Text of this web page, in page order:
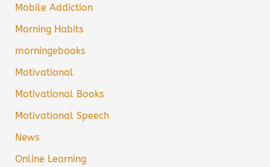
Mobile Addiction
Morning Habits
morningebooks
Motivational
Motivational Books
Motivational Speech
News
Online Learning